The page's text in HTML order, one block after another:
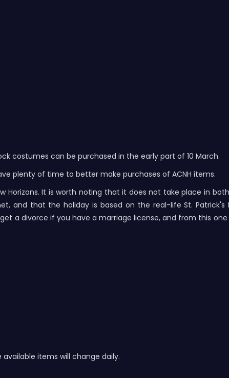
costumes can be purchased in the early part of 10 March.
plenty of time to better make purchases of ACNH items.
Horizons. It is worth noting that it does not take place in
and that the holiday is based on the real-life St. Patrick's
a divorce if you have a marriage license, and from this
items will change daily.